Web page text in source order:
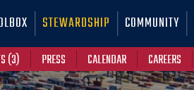
STEWARDSHIP COMMUNITY
(3) PRESS CALENDAR CAREERS